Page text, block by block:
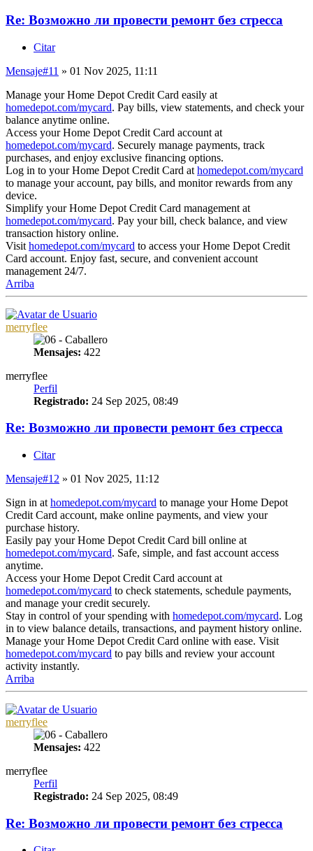
Re: Возможно ли провести ремонт без стресса
Citar
Mensaje#11 » 01 Nov 2025, 11:11
Manage your Home Depot Credit Card easily at
homedepot.com/mycard. Pay bills, view statements, and check your
balance anytime online.
Access your Home Depot Credit Card account at
homedepot.com/mycard. Securely manage payments, track
purchases, and enjoy exclusive financing options.
Log in to your Home Depot Credit Card at homedepot.com/mycard
to manage your account, pay bills, and monitor rewards from any
device.
Simplify your Home Depot Credit Card management at
homedepot.com/mycard. Pay your bill, check balance, and view
transaction history online.
Visit homedepot.com/mycard to access your Home Depot Credit
Card account. Enjoy fast, secure, and convenient account
management 24/7.
Arriba
merryflee
Mensajes: 422
merryflee
Perfil
Registrado: 24 Sep 2025, 08:49
Re: Возможно ли провести ремонт без стресса
Citar
Mensaje#12 » 01 Nov 2025, 11:12
Sign in at homedepot.com/mycard to manage your Home Depot
Credit Card account, make online payments, and view your
purchase history.
Easily pay your Home Depot Credit Card bill online at
homedepot.com/mycard. Safe, simple, and fast account access
anytime.
Access your Home Depot Credit Card account at
homedepot.com/mycard to check statements, schedule payments,
and manage your credit securely.
Stay in control of your spending with homedepot.com/mycard. Log
in to view balance details, transactions, and payment history online.
Manage your Home Depot Credit Card online with ease. Visit
homedepot.com/mycard to pay bills and review your account
activity instantly.
Arriba
merryflee
Mensajes: 422
merryflee
Perfil
Registrado: 24 Sep 2025, 08:49
Re: Возможно ли провести ремонт без стресса